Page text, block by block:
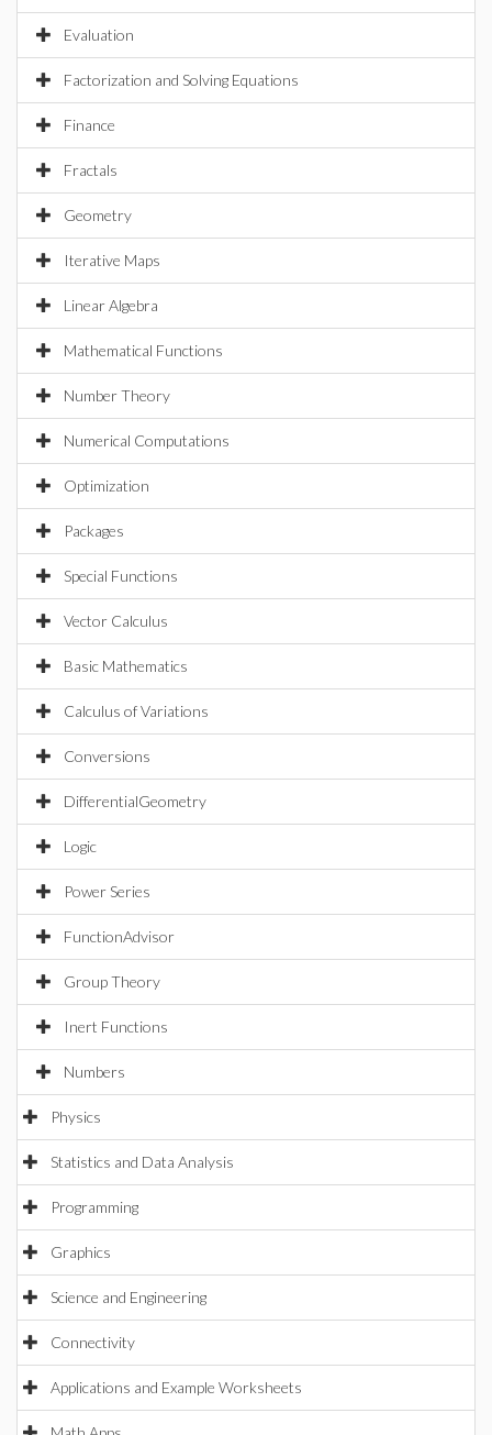
Evaluation
Factorization and Solving Equations
Finance
Fractals
Geometry
Iterative Maps
Linear Algebra
Mathematical Functions
Number Theory
Numerical Computations
Optimization
Packages
Special Functions
Vector Calculus
Basic Mathematics
Calculus of Variations
Conversions
DifferentialGeometry
Logic
Power Series
FunctionAdvisor
Group Theory
Inert Functions
Numbers
Physics
Statistics and Data Analysis
Programming
Graphics
Science and Engineering
Connectivity
Applications and Example Worksheets